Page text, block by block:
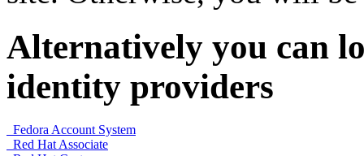
Alternatively you can
identity providers
Fedora Account System
Red Hat Associate